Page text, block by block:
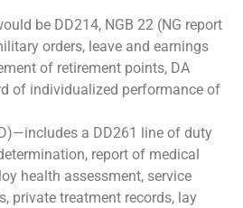
be DD214, NGB 22 (NG report
orders, leave and earnings
of retirement points, DA
of individualized performance of
a DD261 line of duty
report of medical
health assessment, service
private treatment records, lay